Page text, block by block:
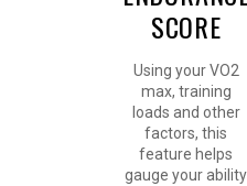
SCORE
Using your VO2
max, training
loads and other
factors, this
feature helps
gauge your ability